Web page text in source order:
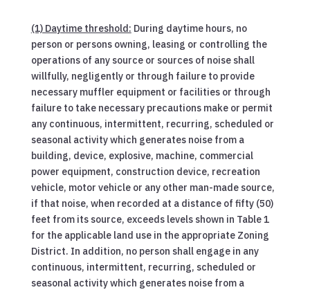
(1) Daytime threshold: During daytime hours, no
person or persons owning, leasing or controlling the
operations of any source or sources of noise shall
willfully, negligently or through failure to provide
necessary muffler equipment or facilities or through
failure to take necessary precautions make or permit
any continuous, intermittent, recurring, scheduled or
seasonal activity which generates noise from a
building, device, explosive, machine, commercial
power equipment, construction device, recreation
vehicle, motor vehicle or any other man-made source,
if that noise, when recorded at a distance of fifty (50)
feet from its source, exceeds levels shown in Table 1
for the applicable land use in the appropriate Zoning
District. In addition, no person shall engage in any
continuous, intermittent, recurring, scheduled or
seasonal activity which generates noise from a